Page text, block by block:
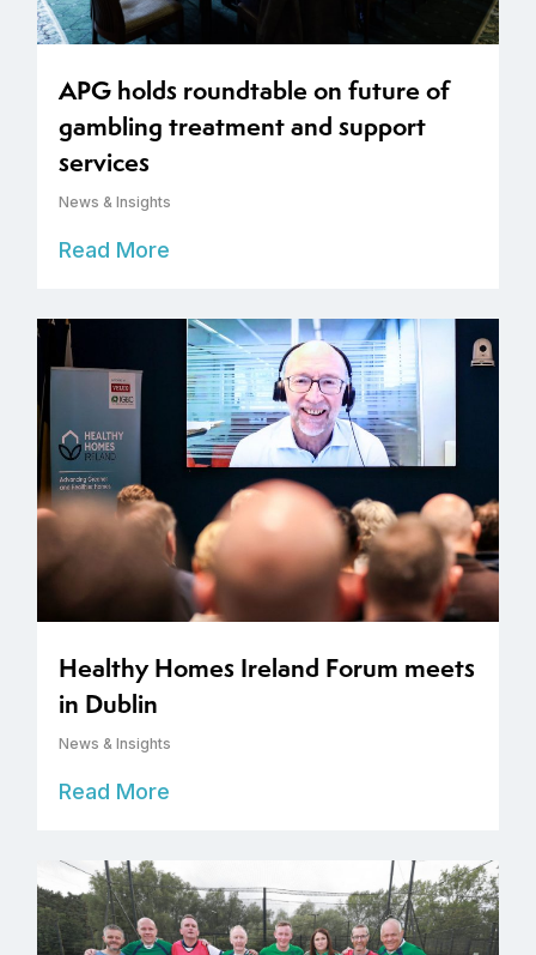
APG holds roundtable on future of
gambling treatment and support
services
News & Insights
Read More
Healthy Homes Ireland Forum meets
in Dublin
News & Insights
Read More